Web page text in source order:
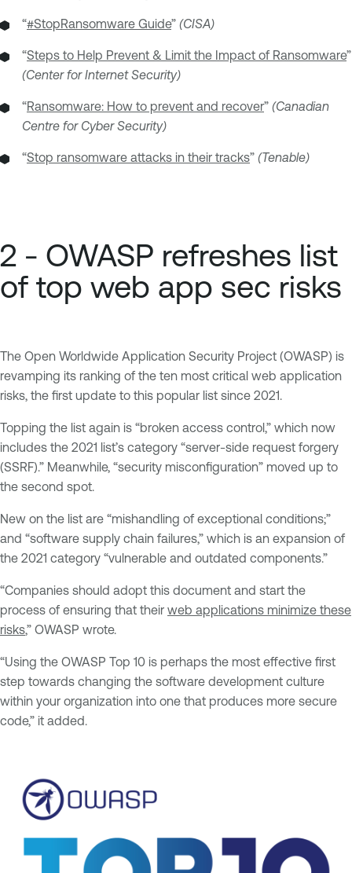
“#StopRansomware Guide” (CISA)
“Steps to Help Prevent & Limit the Impact of Ransomware”
(Center for Internet Security)
“Ransomware: How to prevent and recover” (Canadian
Centre for Cyber Security)
“Stop ransomware attacks in their tracks” (Tenable)
2 - OWASP refreshes list
of top web app sec risks
The Open Worldwide Application Security Project (OWASP) is
revamping its ranking of the ten most critical web application
risks, the first update to this popular list since 2021.
Topping the list again is “broken access control,” which now
includes the 2021 list’s category “server-side request forgery
(SSRF).” Meanwhile, “security misconfiguration” moved up to
the second spot.
New on the list are “mishandling of exceptional conditions;”
and “software supply chain failures,” which is an expansion of
the 2021 category “vulnerable and outdated components.”
“Companies should adopt this document and start the
process of ensuring that their web applications minimize these
risks,” OWASP wrote.
“Using the OWASP Top 10 is perhaps the most effective first
step towards changing the software development culture
within your organization into one that produces more secure
code,” it added.